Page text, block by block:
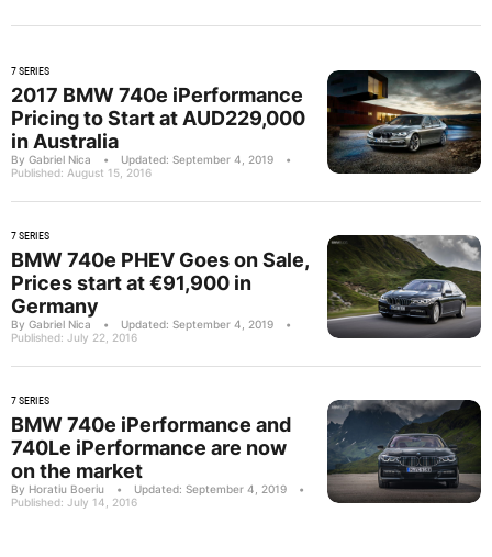
7 SERIES
2017 BMW 740e iPerformance
Pricing to Start at AUD229,000
in Australia
By Gabriel Nica • Updated: September 4, 2019
•
Published: August 15, 2016
7 SERIES
BMW 740e PHEV Goes on Sale,
Prices start at €91,900 in
Germany
By Gabriel Nica • Updated: September 4, 2019
•
Published: July 22, 2016
7 SERIES
BMW 740e iPerformance and
740Le iPerformance are now
on the market
By Horatiu Boeriu • Updated: September 4, 2019
•
Published: July 14, 2016